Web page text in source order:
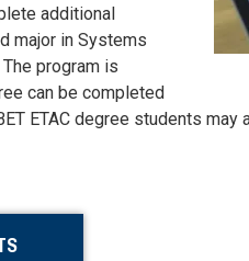
additional
major in Systems
program is
can be completed
ETAC degree students may